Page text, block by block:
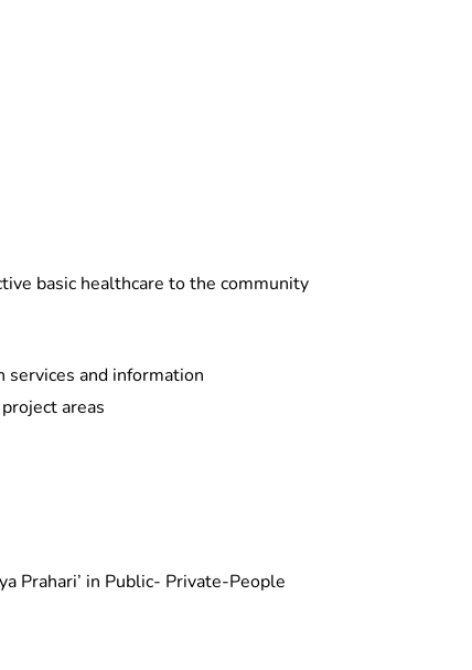
basic healthcare to the community
and information
areas
Prahari’ in Public- Private-People